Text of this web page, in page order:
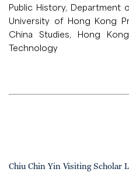
Public History, Department
University of Hong Kong
China Studies, Hong
Technology
Chiu Chin Yin Visiting Scholar